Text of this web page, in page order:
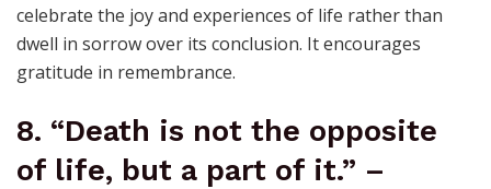
celebrate the joy and experiences of life rather than
dwell in sorrow over its conclusion. It encourages
gratitude in remembrance.
8. “Death is not the opposite
of life, but a part of it.” –